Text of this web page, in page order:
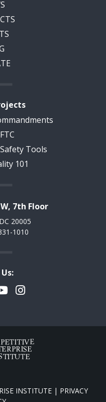
Tools
101
7th Floor
20005
1010
Instagram
INSTITUTE | PRIVACY